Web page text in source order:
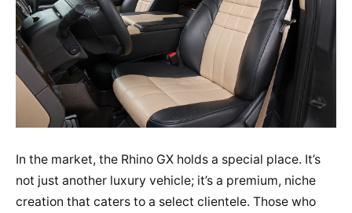
In the market, the Rhino GX holds a special place. It’s
not just another luxury vehicle; it’s a premium, niche
creation that caters to a select clientele. Those who